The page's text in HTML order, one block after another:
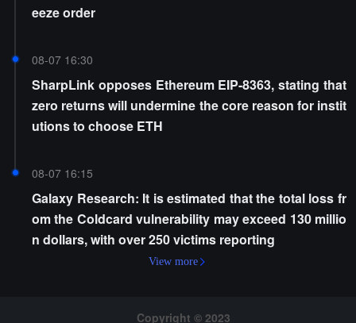
eeze order
08-07 16:30
SharpLink opposes Ethereum EIP-8363, stating that
zero returns will undermine the core reason for instit
utions to choose ETH
08-07 16:15
Galaxy Research: It is estimated that the total loss fr
om the Coldcard vulnerability may exceed 130 millio
n dollars, with over 250 victims reporting
View more
Copyright © 2023